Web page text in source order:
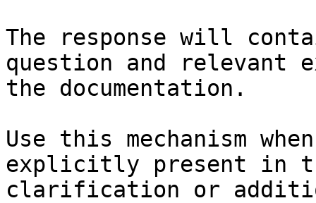
The response will
question and relevant
the documentation.
Use this mechanism
explicitly present in
clarification or